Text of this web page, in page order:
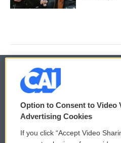
© 2026
Privacy and Terms
Comments Policy
Option to Consent to Video
Advertising Cookies
If you click “Accept Video